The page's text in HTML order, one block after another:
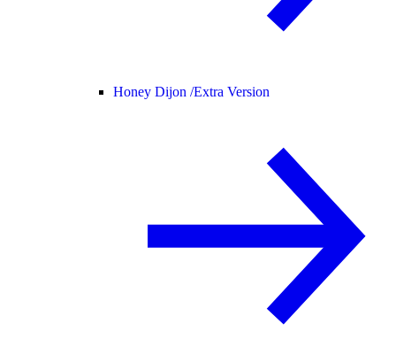
Honey Dijon /Extra Version